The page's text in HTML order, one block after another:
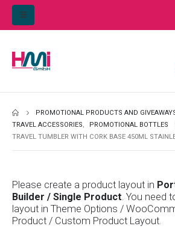
PROMOTIONAL PRODUCTS AND
TRAVEL ACCESSORIES,
PROMOTIONAL BOTTLES
TRAVEL TUMBLER WITH CORK BASE 450ML
Please create a product layout in
Builder / Single Product. You need
layout in Theme Options /
Product / Custom Product Layout.